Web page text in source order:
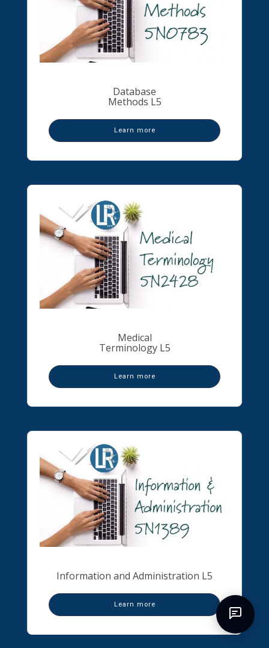
Database
Methods L5
Learn more
Medical
Terminology L5
Learn more
Information and Administration L5
Learn more